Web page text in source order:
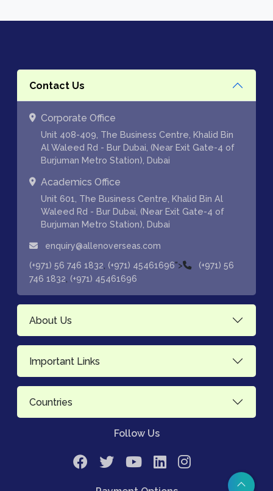
Contact Us
Corporate Office
Unit 408-409, The Business Centre, Khalid Bin
Al Waleed Rd - Bur Dubai, (Near Exit Gate-4 of
Burjuman Metro Station), Dubai
Academics Office
Unit 601, The Business Centre, Khalid Bin Al
Waleed Rd - Bur Dubai, (Near Exit Gate-4 of
Burjuman Metro Station), Dubai
enquiry@allenoverseas.com
(+971) 56 746 1832 (+971) 45461696">
(+971) 56
746 1832 (+971) 45461696
About Us
Important Links
Countries
Follow Us